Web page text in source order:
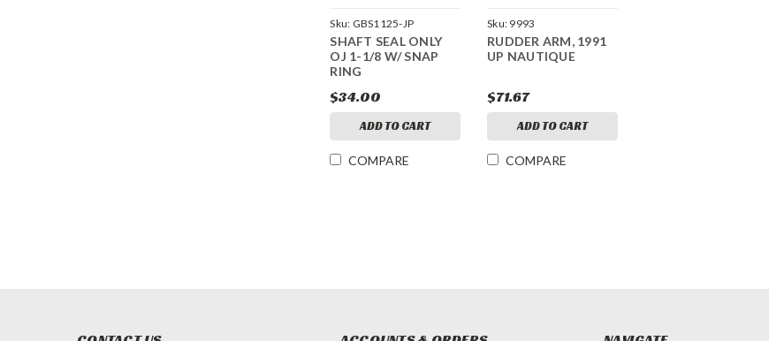
Sku: GBS1125-JP
SHAFT SEAL ONLY
OJ 1-1/8 W/ SNAP
RING
$34.00
ADD TO CART
COMPARE
Sku: 9993
RUDDER ARM, 1991
UP NAUTIQUE
$71.67
ADD TO CART
COMPARE